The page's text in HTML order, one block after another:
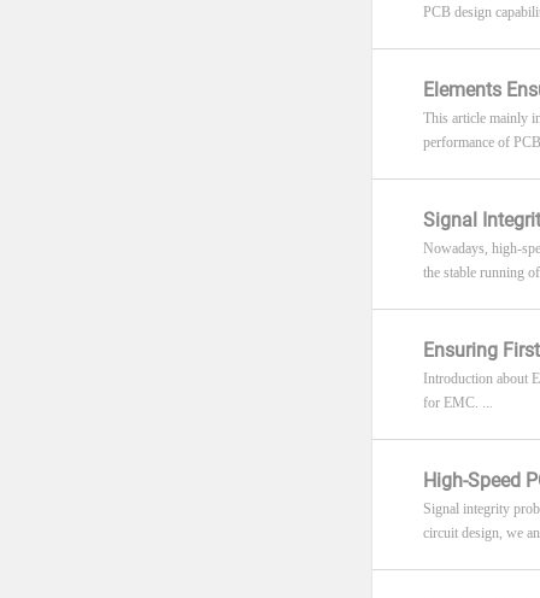
PCB design
Elements
This article mainly
performance of
Signal
Nowadays, high-
the stable running
Ensuring
Introduction about
for EMC. ...
High-Speed
Signal integrity
circuit design, we